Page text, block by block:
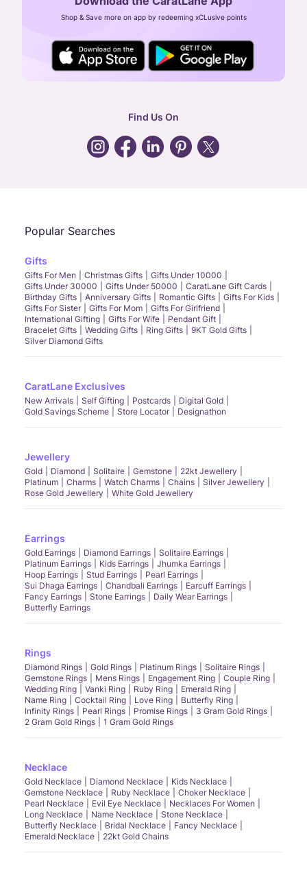
CIN: U52393TN2007PTC064830
24X7 ENQUIRY SUPPORT ( ALL DAYS )
general:contactus@caratlane.com
Shop & Save more on app by redeeming xCLusive points
Find Us On
Popular Searches
Gifts
Gifts For Men Christmas Gifts
Gifts Under 10000
Gifts Under 30000
Gifts Under 50000
CaratLane Gift Cards
Birthday Gifts
Anniversary Gifts Romantic Gifts
Gifts For Kids
Gifts For Sister
Gifts For Mom
Gifts For Girlfriend
International Gifting
Gifts For Wife
Pendant Gift
Bracelet Gifts
Wedding Gifts Ring Gifts
9KT Gold Gifts
Silver Diamond Gifts
CaratLane Exclusives
New Arrivals Self Gifting Postcards
Digital Gold
Gold Savings Scheme
Store Locator Designathon
Jewellery
Gold Diamond Solitaire Gemstone
22kt Jewellery
Platinum
Charms Watch Charms Chains
Silver Jewellery
Rose Gold Jewellery
White Gold Jewellery
Earrings
Gold Earrings Diamond Earrings
Solitaire Earrings
Platinum Earrings
Kids Earrings
Jhumka Earrings
Hoop Earrings
Stud Earrings
Pearl Earrings
Sui Dhaga Earrings
Chandbali Earrings
Earcuff Earrings
Fancy Earrings
Stone Earrings
Daily Wear Earrings
Butterfly Earrings
Rings
Diamond Rings Gold Rings Platinum Rings
Solitaire Rings
Gemstone Rings
Mens Rings Engagement Ring
Couple Ring
Wedding Ring
Vanki Ring Ruby Ring
Emerald Ring
Name Ring
Cocktail Ring Love Ring
Butterfly Ring
Infinity Rings
Pearl Rings Promise Rings
3 Gram Gold Rings
2 Gram Gold Rings
1 Gram Gold Rings
Necklace
Gold Necklace Diamond Necklace
Kids Necklace
Gemstone Necklace
Ruby Necklace
Choker Necklace
Pearl Necklace
Evil Eye Necklace
Necklaces For Women
Long Necklace
Name Necklace
Stone Necklace
Butterfly Necklace
Bridal Necklace
Fancy Necklace
Emerald Necklace
22kt Gold Chains